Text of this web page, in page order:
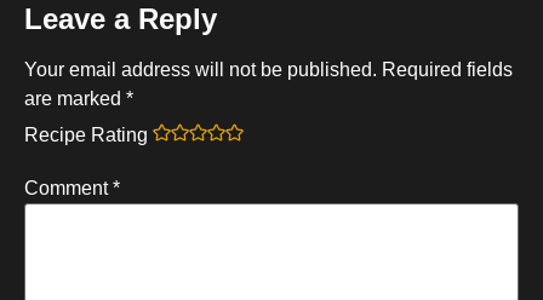
Leave a Reply
Your email address will not be published. Required fields
are marked *
Recipe Rating
Comment*